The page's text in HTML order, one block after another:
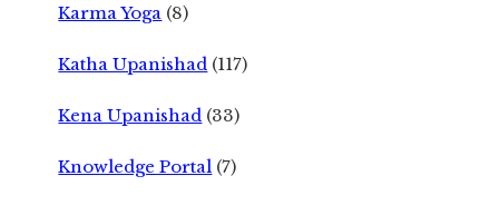
Karma Yoga (8)
Katha Upanishad (117)
Kena Upanishad (33)
Knowledge Portal (7)